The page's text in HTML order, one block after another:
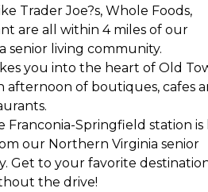
Trader Joe?s, Whole Foods,
are all within 4 miles of our
senior living community.
you into the heart of Old
afternoon of boutiques, cafes
Franconia-Springfield station is
our Northern Virginia senior
Get to your favorite
the drive!